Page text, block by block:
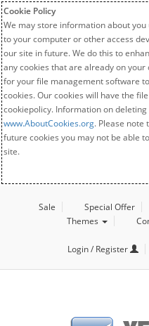
Cookie Policy
We may store information about
to your computer or other access
our site in future. We do this to
any cookies that are already on
for your file management software
cookies. Our cookies will have the file
cookiepolicy. Information on
www.AboutCookies.org. Please note
future cookies you may not be able
site.
Sale Special Offer
Themes
Login / Register